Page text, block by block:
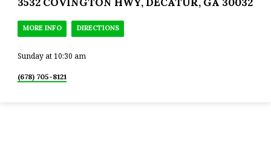
MORE INFO DIRECTIONS
Sunday at 10:30 am
(678) 705-8121